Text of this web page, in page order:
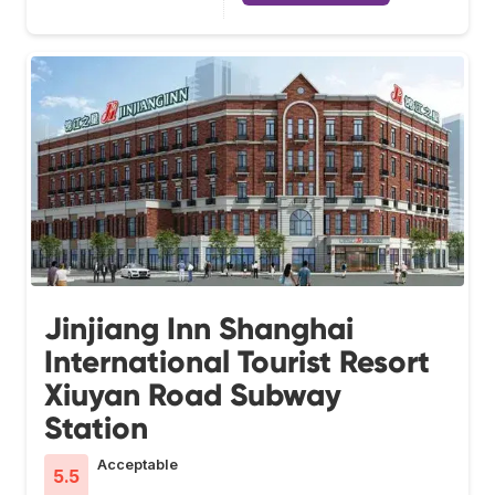
Jinjiang Inn Shanghai
International Tourist Resort
Xiuyan Road Subway
Station
5.5
Acceptable